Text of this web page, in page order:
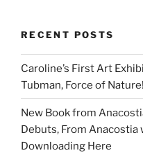
A
Hip
Hop
Tale”
RECENT POSTS
Caroline’s First Art
Tubman, Force of Nature!
New Book from
Debuts, From
Downloading Here